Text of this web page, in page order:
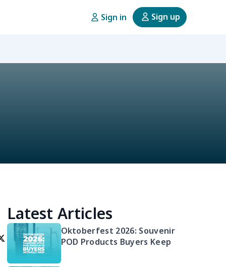
Sign in Sign up
Latest Articles
Oktoberfest 2026: Souvenir
POD Products Buyers Keep